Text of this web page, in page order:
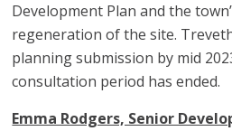
Development Plan and the
regeneration of the site.
planning submission by mid
consultation period has ended.
Emma Rodgers, Senior